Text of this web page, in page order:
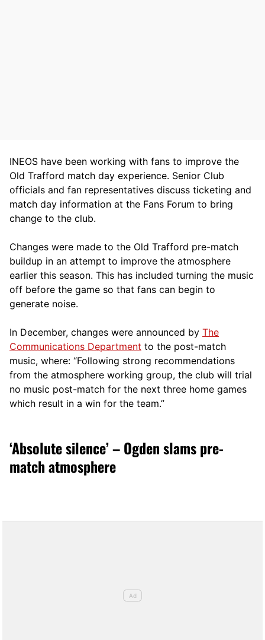
INEOS have been working with fans to improve the
Old Trafford match day experience. Senior Club
officials and fan representatives discuss ticketing and
match day information at the Fans Forum to bring
change to the club.
Changes were made to the Old Trafford pre-match
buildup in an attempt to improve the atmosphere
earlier this season. This has included turning the music
off before the game so that fans can begin to
generate noise.
In December, changes were announced by The
Communications Department to the post-match
music, where: “Following strong recommendations
from the atmosphere working group, the club will trial
no music post-match for the next three home games
which result in a win for the team.”
‘Absolute silence’ – Ogden slams pre-
match atmosphere